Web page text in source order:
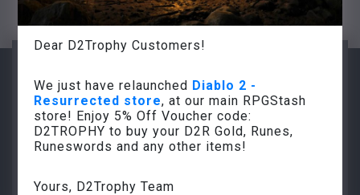
Dear D2Trophy Customers!
We just have relaunched Diablo 2 -
Resurrected store, at our main RPGStash
store! Enjoy 5% Off Voucher code:
D2TROPHY to buy your D2R Gold, Runes,
Runeswords and any other items!
Yours, D2Trophy Team
info@d2trophy.com